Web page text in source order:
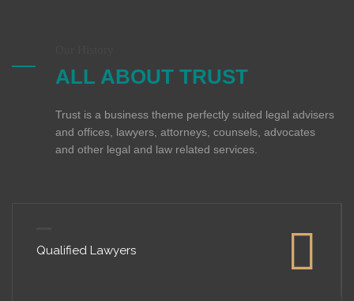
ALL ABOUT TRUST
Trust is a business theme perfectly suited legal advisers
and offices, lawyers, attorneys, counsels, advocates
and other legal and law related services.
Qualified Lawyers